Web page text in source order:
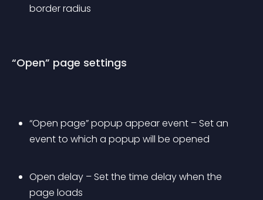
border radius
“Open” page settings
“Open page” popup appear event – Set an
event to which a popup will be opened
Open delay – Set the time delay when the
page loads